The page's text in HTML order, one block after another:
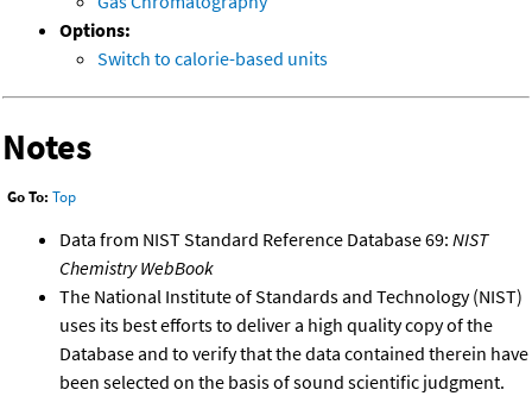
Options:
Switch to calorie-based units
Notes
Go To: Top
Data from NIST Standard Reference Database 69: NIST
Chemistry WebBook
The National Institute of Standards and Technology (NIST)
uses its best efforts to deliver a high quality copy of the
Database and to verify that the data contained therein have
been selected on the basis of sound scientific judgment.